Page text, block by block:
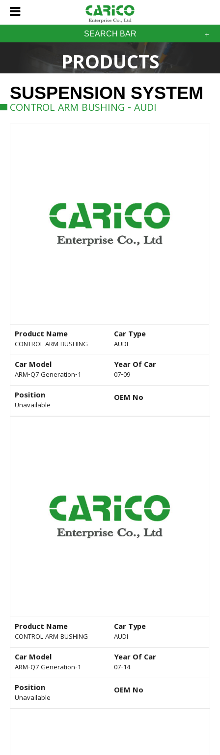
SEARCH BAR
PRODUCTS
SUSPENSION SYSTEM
CONTROL ARM BUSHING - AUDI
Product Name
CONTROL ARM BUSHING
Car Type
AUDI
Car Model
ARM-Q7 Generation-1
Year Of Car
07-09
Position
Unavailable
OEM No
Product Name
CONTROL ARM BUSHING
Car Type
AUDI
Car Model
ARM-Q7 Generation-1
Year Of Car
07-14
Position
Unavailable
OEM No